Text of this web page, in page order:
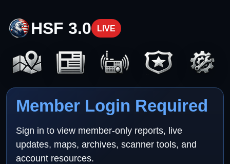
HSF 3.0 LIVE
Member Login Required
Sign in to view member-only reports, live
updates, maps, archives, scanner tools, and
account resources.